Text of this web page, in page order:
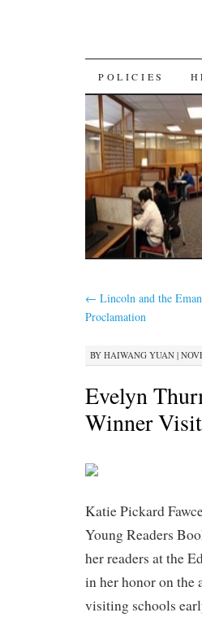
SKIP
TO
CONTENT
POLICIES
← Lincoln and the
Proclamation
BY HAIWANG YUAN |
Evelyn
Winner
Katie Pickard
Young Readers
her readers at the
in her honor on the
visiting schools